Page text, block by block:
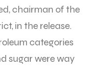
chairman of the
in the release.
categories
sugar were way